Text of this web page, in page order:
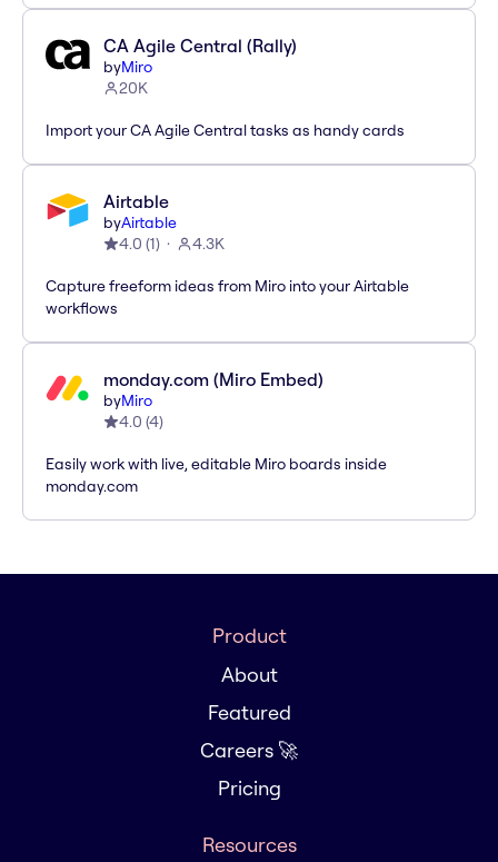
CA Agile Central (Rally)
byMiro
20K
Import your CA Agile Central tasks as handy cards
Airtable
byAirtable
4.0 (1) 4.3K
Capture freeform ideas from Miro into your Airtable
workflows
monday.com (Miro Embed)
byMiro
4.0 (4)
Easily work with live, editable Miro boards inside
monday.com
Product
About
Featured
Careers 🚀
Pricing
Resources